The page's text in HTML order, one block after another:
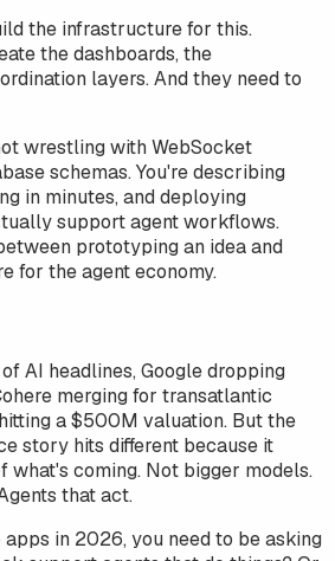
the infrastructure for this.
the dashboards, the
layers. And they need to
wrestling with WebSocket
schemas. You're describing
in minutes, and deploying
support agent workflows.
prototyping an idea and
for the agent economy.
AI headlines, Google dropping
merging for transatlantic
a $500M valuation. But the
story hits different because it
what's coming. Not bigger models.
that act.
in 2026, you need to be asking